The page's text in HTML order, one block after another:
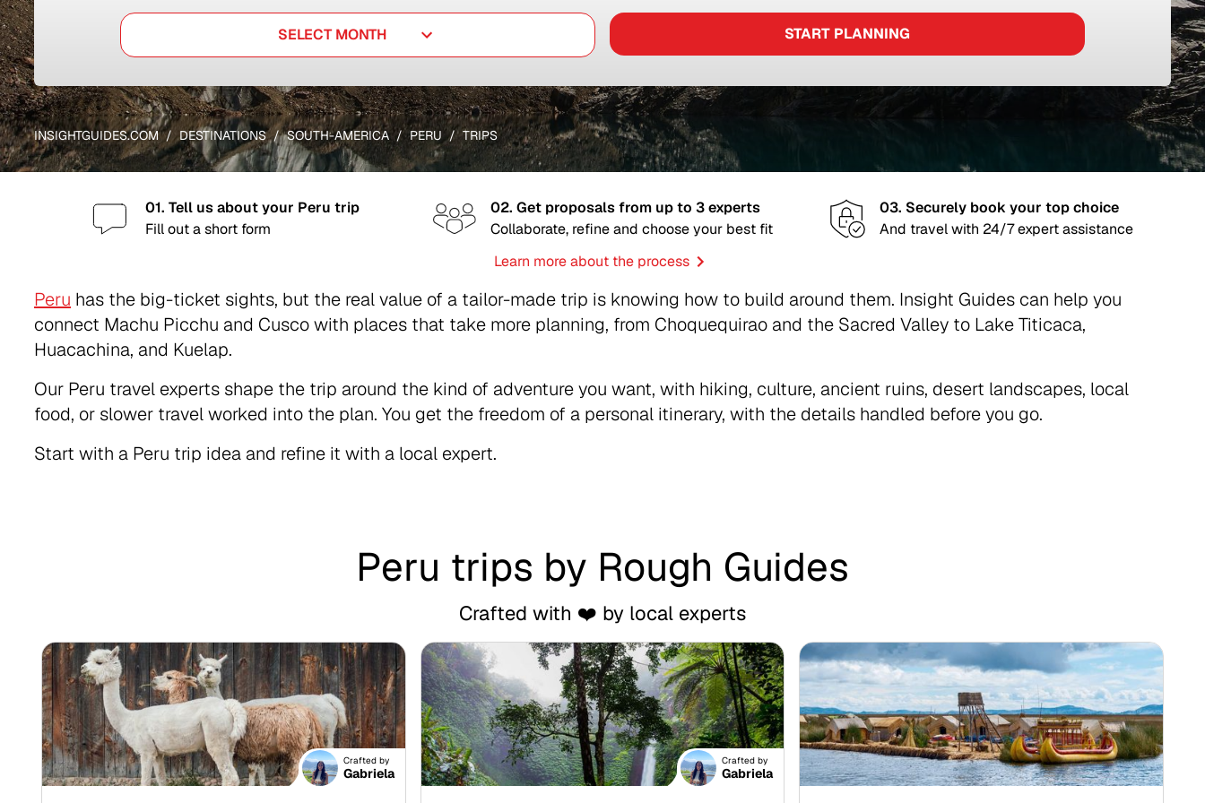
SELECT MONTH START PLANNING
INSIGHTGUIDES.COM DESTINATIONS SOUTH-AMERICA PERU TRIPS
01. Tell us about your Peru trip
Fill out a short form
02. Get proposals from up to 3 experts
Collaborate, refine and choose your best fit
03. Securely book your top choice
And travel with 24/7 expert assistance
Learn more about the process
Peru has the big-ticket sights, but the real value of a tailor-made trip is knowing how to build around them. Insight Guides can help you
connect Machu Picchu and Cusco with places that take more planning, from Choquequirao and the Sacred Valley to Lake Titicaca,
Huacachina, and Kuelap.
Our Peru travel experts shape the trip around the kind of adventure you want, with hiking, culture, ancient ruins, desert landscapes, local
food, or slower travel worked into the plan. You get the freedom of a personal itinerary, with the details handled before you go.
Start with a Peru trip idea and refine it with a local expert.
Peru trips by Rough Guides
Crafted with ❤️ by local experts
Crafted by
Gabriela
Crafted by
Gabriela